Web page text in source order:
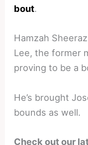
bout.
Hamzah
Lee, the former
proving to be a
He’s brought
bounds as well.
Check out our